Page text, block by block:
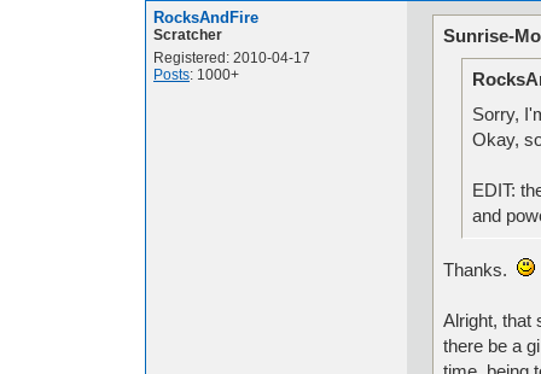
RocksAndFire
Scratcher
Registered: 2010-04-17
Posts: 1000+
Sunrise-
Sorry,
Okay,
EDIT:
and
Thanks.
Alright, that
there be a